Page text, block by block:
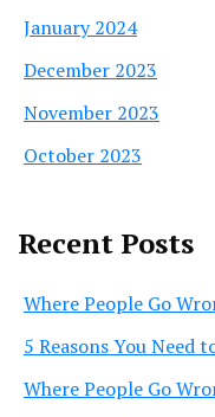
January 2024
December 2023
November 2023
October 2023
Recent Posts
Where People Go
5 Reasons You Need
Where People Go